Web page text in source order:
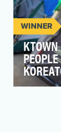
WINNER